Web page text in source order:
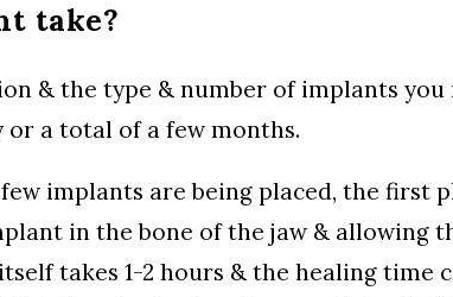
take?
& the type & number of implants you
a total of a few months.
implants are being placed, the first
in the bone of the jaw & allowing
takes 1-2 hours & the healing time